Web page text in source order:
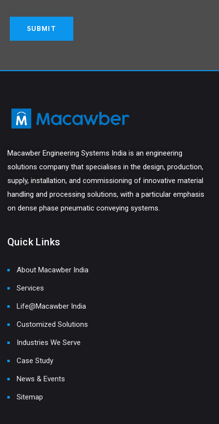
Macawber Engineering Systems India is an engineering
solutions company that specialises in the design, production,
supply, installation, and commissioning of innovative material
handling and processing solutions, with a particular emphasis
on dense phase pneumatic conveying systems.
Quick Links
About Macawber India
Services
Life@Macawber India
Customized Solutions
Industries We Serve
Case Study
News & Events
Sitemap